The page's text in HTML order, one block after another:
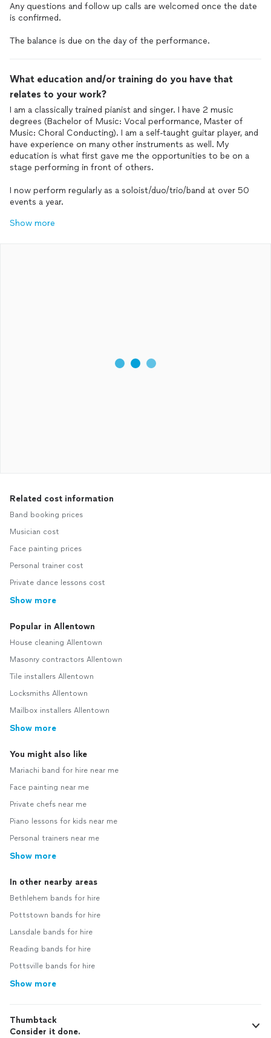
Any questions and follow up calls are welcomed once the date
is confirmed.
The balance is due on the day of the performance.
What education and/or training do you have that
relates to your work?
I am a classically trained pianist and singer. I have 2 music
degrees (Bachelor of Music: Vocal performance, Master of
Music: Choral Conducting). I am a self-taught guitar player, and
have experience on many other instruments as well. My
education is what first gave me the opportunities to be on a
stage performing in front of others.
I now perform regularly as a soloist/duo/trio/band at over 50
events a year.
Show more
Related cost information
Band booking prices
Musician cost
Face painting prices
Personal trainer cost
Private dance lessons cost
Show more
Popular in Allentown
House cleaning Allentown
Masonry contractors Allentown
Tile installers Allentown
Locksmiths Allentown
Mailbox installers Allentown
Show more
You might also like
Mariachi band for hire near me
Face painting near me
Private chefs near me
Piano lessons for kids near me
Personal trainers near me
Show more
In other nearby areas
Bethlehem bands for hire
Pottstown bands for hire
Lansdale bands for hire
Reading bands for hire
Pottsville bands for hire
Show more
Thumbtack
Consider it done.